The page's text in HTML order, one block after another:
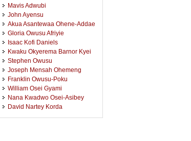
Mavis Adwubi
John Ayensu
Akua Asantewaa Ohene-Addae
Gloria Owusu Afriyie
Isaac Kofi Daniels
Kwaku Okyerema Barnor Kyei
Stephen Owusu
Joseph Mensah Ohemeng
Franklin Owusu-Poku
William Osei Gyami
Nana Kwadwo Osei-Asibey
David Nartey Korda